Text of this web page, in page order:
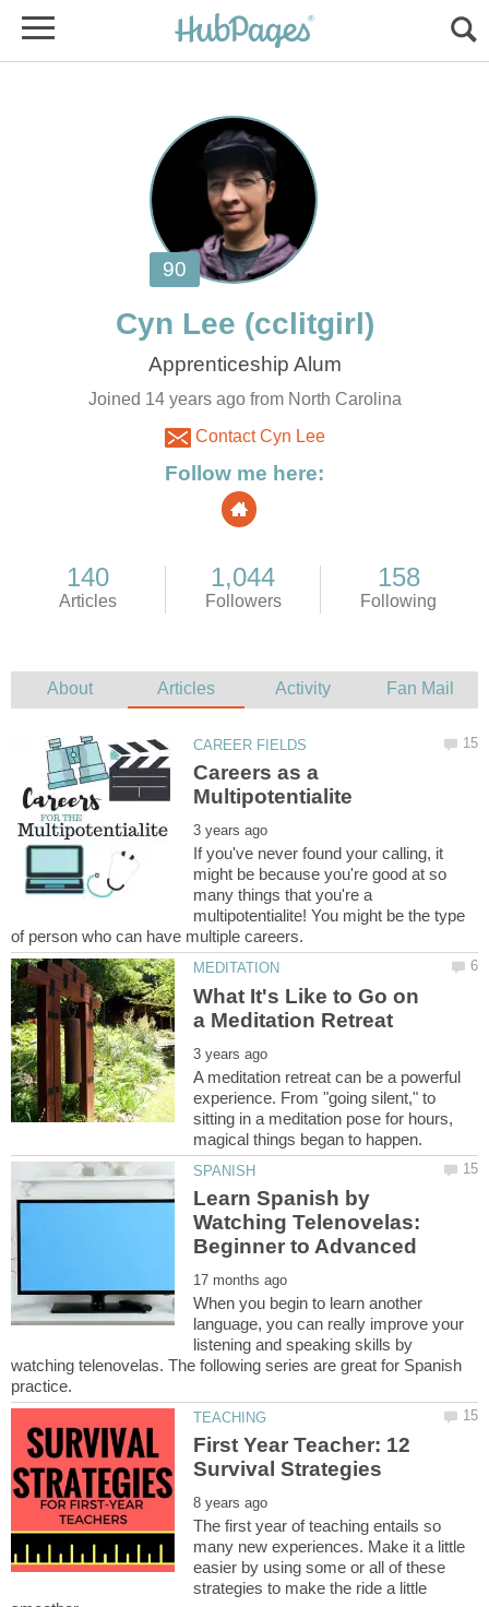
Joined 14 years ago from North Carolina
Contact Cyn Lee
Careers as a
If you've never found your calling, it
might be because you're good at so
many things that you're a
multipotentialite! You might be the type
What It's Like to Go on
A meditation retreat can be a powerful
experience. From "going silent," to
sitting in a meditation pose for hours,
Learn Spanish by
Watching Telenovelas:
When you begin to learn another
language, you can really improve your
listening and speaking skills by
watching telenovelas. The following series are great for Spanish
First Year Teacher: 12
The first year of teaching entails so
many new experiences. Make it a little
easier by using some or all of these
strategies to make the ride a little